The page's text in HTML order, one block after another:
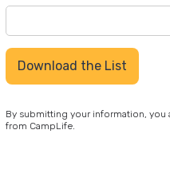
By submitting your information,
from CampLife.